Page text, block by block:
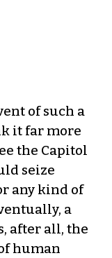
of such a
it far more
the Capitol
seize
any kind of
a
after all, the
human